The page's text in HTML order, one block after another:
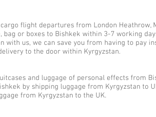
flight departures from London Heathrow,
or boxes to Bishkek within 3-7 working
with us, we can save you from having to pay
to the door within Kyrgyzstan.
and luggage of personal effects from
by shipping luggage from Kyrgyzstan to
from Kyrgyzstan to the UK.